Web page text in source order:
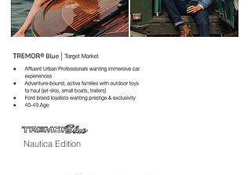
Nautica Edition